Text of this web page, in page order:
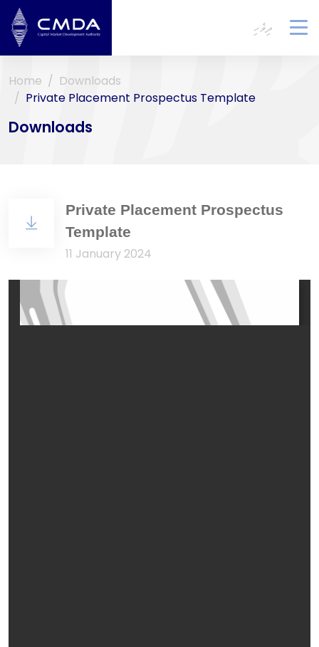
ދިވެހި
Home
Downloads
Private Placement Prospectus Template
Downloads
Private Placement Prospectus
Template
11 January 2024